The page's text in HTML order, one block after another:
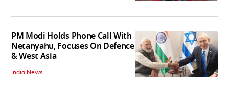
PM Modi Holds Phone Call With
Netanyahu, Focuses On Defence
& West Asia
India News